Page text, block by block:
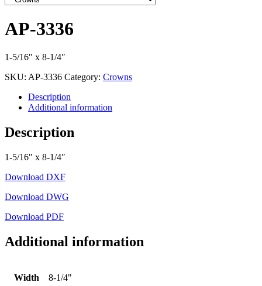
AP-3336
1-5/16″ x 8-1/4″
SKU: AP-3336 Category: Crowns
Description
Additional information
Description
1-5/16″ x 8-1/4″
Download DXF
Download DWG
Download PDF
Additional information
Width 8-1/4"